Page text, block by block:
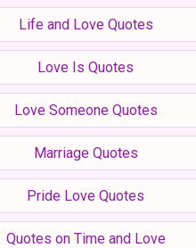
Life and Love Quotes
Love Is Quotes
Love Someone Quotes
Marriage Quotes
Pride Love Quotes
Quotes on Time and Love